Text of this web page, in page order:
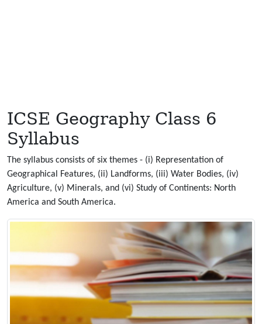
ICSE Geography Class 6
Syllabus
The syllabus consists of six themes - (i) Representation of
Geographical Features, (ii) Landforms, (iii) Water Bodies, (iv)
Agriculture, (v) Minerals, and (vi) Study of Continents: North
America and South America.